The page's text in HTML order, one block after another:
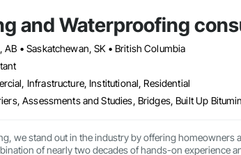
and Waterproofing
AB • Saskatchewan, SK • British Columbia
Infrastructure, Institutional, Residential
we stand out in the industry by offering
of nearly two decades of hands-on experience